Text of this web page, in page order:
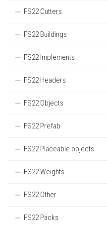
FS22 Cutters
FS22 Buildings
FS22 Implements
FS22 Headers
FS22 Objects
FS22 Prefab
FS22 Placeable objects
FS22 Weights
FS22 Other
FS22 Packs